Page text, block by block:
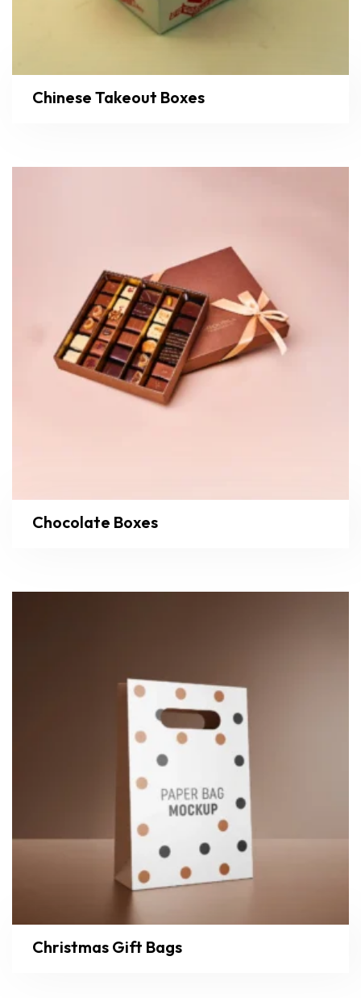
Chinese Takeout Boxes
Chocolate Boxes
Christmas Gift Bags